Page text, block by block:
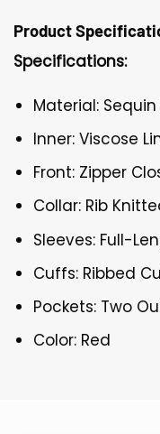
Product
Specifications:
Material:
Inner: Viscose
Front: Zipper
Collar: Rib
Sleeves: Full-
Cuffs: Ribbed
Pockets: Two
Color: Red